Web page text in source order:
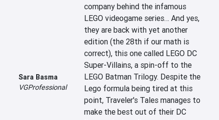
Sara Basma
VGProfessional
company behind the infamous
LEGO videogame series… And yes,
they are back with yet another
edition (the 28th if our math is
correct), this one called LEGO DC
Super-Villains, a spin-off to the
LEGO Batman Trilogy. Despite the
Lego formula being tired at this
point, Traveler's Tales manages to
make the best out of their DC